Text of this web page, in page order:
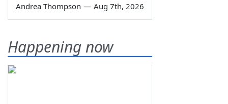
Andrea Thompson — Aug 7th, 2026
Happening now